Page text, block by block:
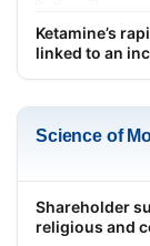
Ketamine’s
linked to an
Science of
Shareholder
religious and